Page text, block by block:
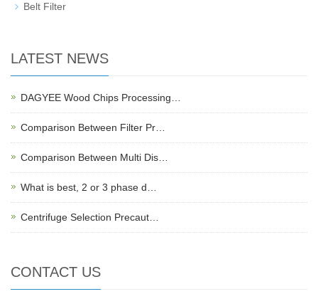
Belt Filter
LATEST NEWS
DAGYEE Wood Chips Processing…
Comparison Between Filter Pr…
Comparison Between Multi Dis…
What is best, 2 or 3 phase d…
Centrifuge Selection Precaut…
CONTACT US